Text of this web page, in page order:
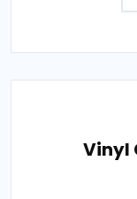
Vinyl